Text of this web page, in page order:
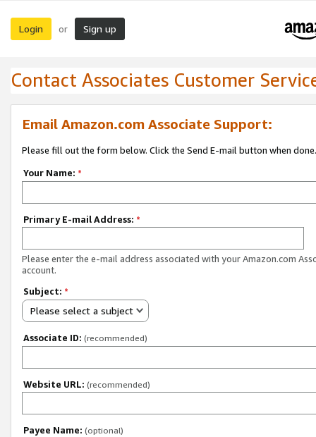
Login or Sign up
Contact Associates Customer
Email Amazon.com Associate Support:
Please fill out the form below. Click the Send E-mail button when done.
Your Name: *
Primary E-mail Address: *
Please enter the e-mail address associated with your Amazon.com
account.
Subject: *
Please select a subject
Associate ID: (recommended)
Website URL: (recommended)
Payee Name: (optional)